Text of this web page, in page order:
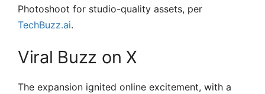
Photoshoot for studio-quality assets, per
TechBuzz.ai.
Viral Buzz on X
The expansion ignited online excitement, with a